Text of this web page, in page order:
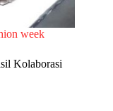
week
Kolaborasi